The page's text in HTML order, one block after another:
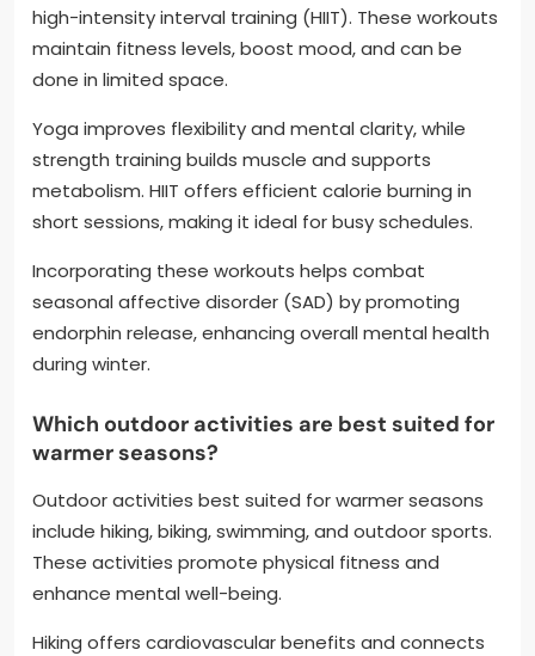
high-intensity interval training (HIIT). These workouts
maintain fitness levels, boost mood, and can be
done in limited space.
Yoga improves flexibility and mental clarity, while
strength training builds muscle and supports
metabolism. HIIT offers efficient calorie burning in
short sessions, making it ideal for busy schedules.
Incorporating these workouts helps combat
seasonal affective disorder (SAD) by promoting
endorphin release, enhancing overall mental health
during winter.
Which outdoor activities are best suited for
warmer seasons?
Outdoor activities best suited for warmer seasons
include hiking, biking, swimming, and outdoor sports.
These activities promote physical fitness and
enhance mental well-being.
Hiking offers cardiovascular benefits and connects